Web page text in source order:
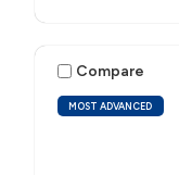
MOST ADVANCED
Compare